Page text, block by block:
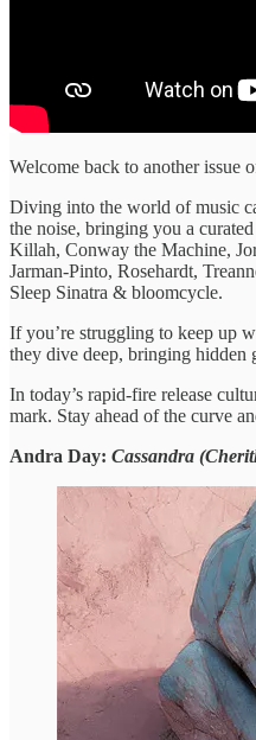
Welcome back to another issue
Diving into the ​world of ​music
the ​noise, bringing ​you a
Killah, Conway the Machine,
Jarman-Pinto, Rosehardt,
Sleep Sinatra & bloomcycle.
​If you’re struggling ​to keep ​up
they ​dive deep, bringing
​In today’s rapid-fire ​release
mark. Stay ​ahead of ​the curve
Andra Day: Cassandra